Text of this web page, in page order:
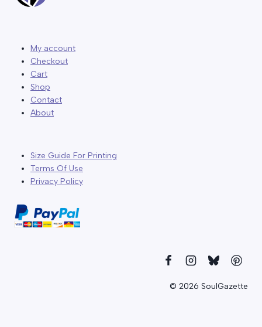
My account
Checkout
Cart
Shop
Contact
About
Size Guide For Printing
Terms Of Use
Privacy Policy
© 2026 SoulGazette